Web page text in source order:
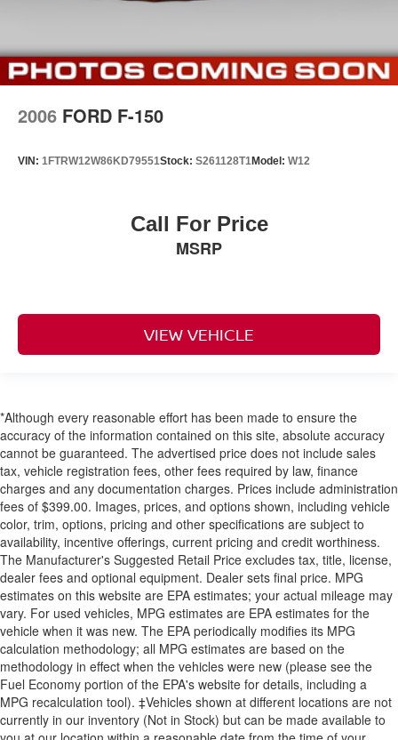
2006 FORD F-150
VIN: 1FTRW12W86KD79551Stock: S261128T1Model: W12
Call For Price
MSRP
VIEW VEHICLE
*Although every reasonable effort has been made to ensure the
accuracy of the information contained on this site, absolute accuracy
cannot be guaranteed. The advertised price does not include sales
tax, vehicle registration fees, other fees required by law, finance
charges and any documentation charges. Prices include administration
fees of $399.00. Images, prices, and options shown, including vehicle
color, trim, options, pricing and other specifications are subject to
availability, incentive offerings, current pricing and credit worthiness.
The Manufacturer's Suggested Retail Price excludes tax, title, license,
dealer fees and optional equipment. Dealer sets final price. MPG
estimates on this website are EPA estimates; your actual mileage may
vary. For used vehicles, MPG estimates are EPA estimates for the
vehicle when it was new. The EPA periodically modifies its MPG
calculation methodology; all MPG estimates are based on the
methodology in effect when the vehicles were new (please see the
Fuel Economy portion of the EPA's website for details, including a
MPG recalculation tool). ‡Vehicles shown at different locations are not
currently in our inventory (Not in Stock) but can be made available to